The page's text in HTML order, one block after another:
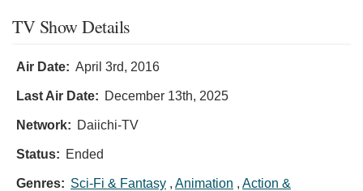
TV Show Details
Air Date: April 3rd, 2016
Last Air Date: December 13th, 2025
Network: Daiichi-TV
Status: Ended
Genres: Sci-Fi & Fantasy , Animation , Action &